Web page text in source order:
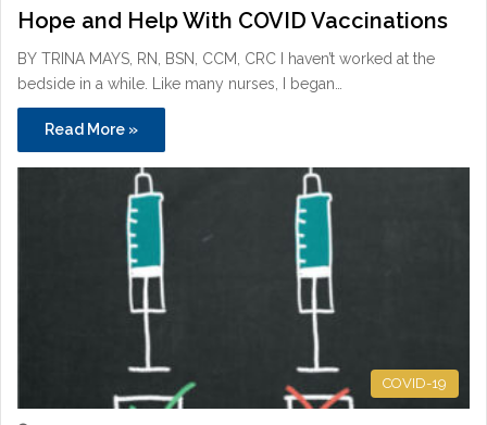
Hope and Help With COVID Vaccinations
BY TRINA MAYS, RN, BSN, CCM, CRC I haven’t worked at the
bedside in a while. Like many nurses, I began…
Read More »
COVID-19